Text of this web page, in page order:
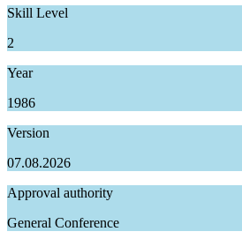
Skill Level
2
Year
1986
Version
07.08.2026
Approval authority
General Conference